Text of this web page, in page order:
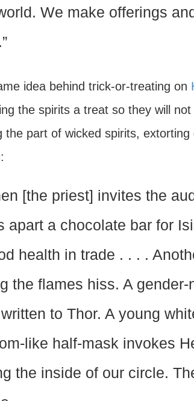
We make offerings
idea behind trick-or-treating on
the spirits a treat so they will
the part of wicked spirits,
[the priest] invites the
apart a chocolate bar for
health in trade . . . .
the flames hiss. A
to Thor. A young
like half-mask invokes
the inside of our circle.